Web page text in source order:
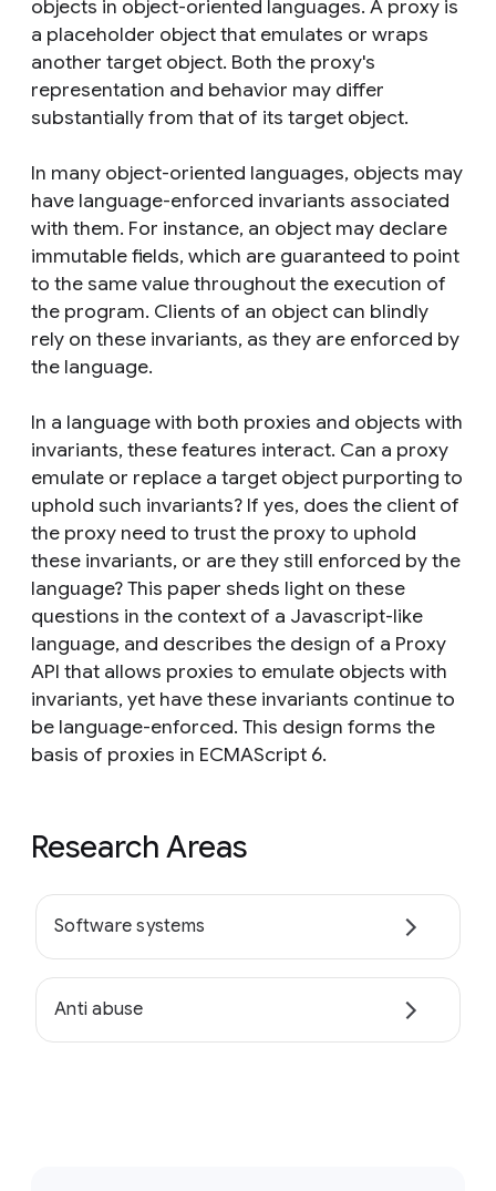
objects in object-oriented languages. A proxy is
a placeholder object that emulates or wraps
another target object. Both the proxy's
representation and behavior may differ
substantially from that of its target object.
In many object-oriented languages, objects may
have language-enforced invariants associated
with them. For instance, an object may declare
immutable fields, which are guaranteed to point
to the same value throughout the execution of
the program. Clients of an object can blindly
rely on these invariants, as they are enforced by
the language.
In a language with both proxies and objects with
invariants, these features interact. Can a proxy
emulate or replace a target object purporting to
uphold such invariants? If yes, does the client of
the proxy need to trust the proxy to uphold
these invariants, or are they still enforced by the
language? This paper sheds light on these
questions in the context of a Javascript-like
language, and describes the design of a Proxy
API that allows proxies to emulate objects with
invariants, yet have these invariants continue to
be language-enforced. This design forms the
basis of proxies in ECMAScript 6.
Research Areas
Software systems
Anti abuse